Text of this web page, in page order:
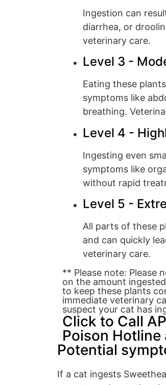
Ingestion can
diarrhea, or
veterinary care.
Level 3 -
Eating these
symptoms like
breathing.
Level 4 -
Ingesting even
symptoms like
without rapid
Level 5 -
All parts of these
and can quickly
veterinary care.
** Please note: Please
on the amount
to keep these plants
immediate veterinary
suspect your cat has
Click to Call
Poison
Potential
If a cat ingests